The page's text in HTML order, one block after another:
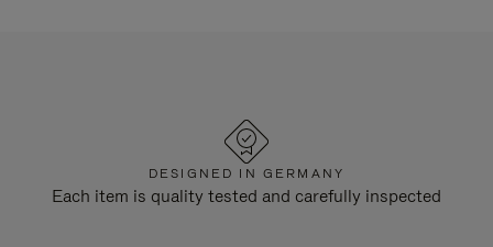
DESIGNED IN GERMANY
Each item is quality tested and carefully inspected